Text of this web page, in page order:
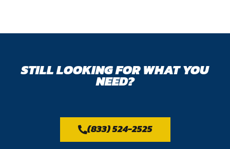
STILL LOOKING FOR WHAT YOU
NEED?
(833) 524-2525